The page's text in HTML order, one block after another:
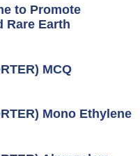
to Promote
Rare Earth
MCQ
Mono Ethylene